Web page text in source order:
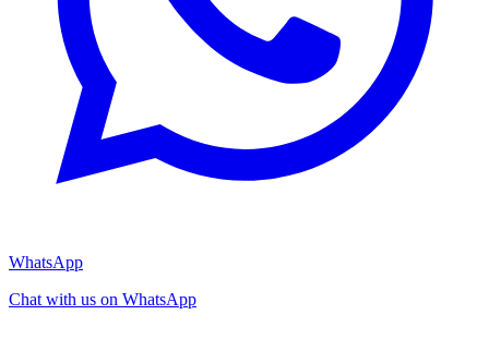
WhatsApp
Chat with us on WhatsApp